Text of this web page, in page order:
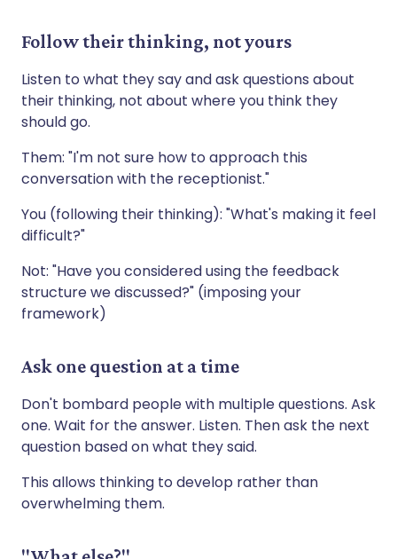
Follow their thinking, not yours
Listen to what they say and ask questions about
their thinking, not about where you think they
should go.
Them: "I'm not sure how to approach this
conversation with the receptionist."
You (following their thinking): "What's making it feel
difficult?"
Not: "Have you considered using the feedback
structure we discussed?" (imposing your
framework)
Ask one question at a time
Don't bombard people with multiple questions. Ask
one. Wait for the answer. Listen. Then ask the next
question based on what they said.
This allows thinking to develop rather than
overwhelming them.